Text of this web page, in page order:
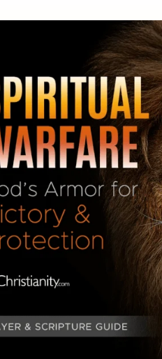
the Spirit of the Lord
to every one that
would hinder our
temporal and
our hinderances,
our offences.
34